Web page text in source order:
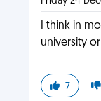
I think in
university
7